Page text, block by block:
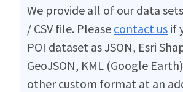
We provide all of our data
/ CSV file. Please contact us if
POI dataset as JSON, Esri
GeoJSON, KML (Google
other custom format at an